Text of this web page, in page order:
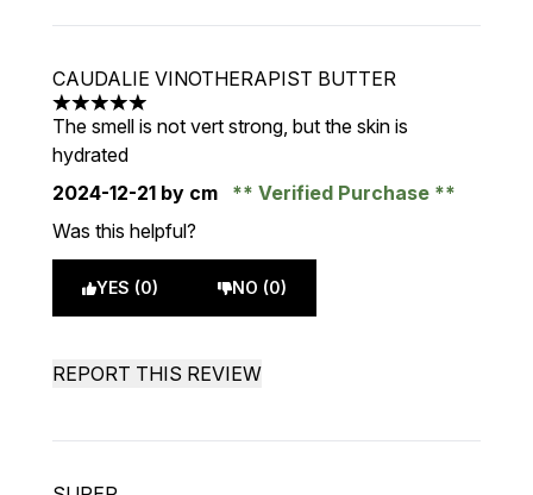
CAUDALIE VINOTHERAPIST BUTTER
5 stars out of a maximum of 5
The smell is not vert strong, but the skin is
hydrated
2024-12-21 by cm
Verified Purchase
Was this helpful?
YES (0) NO (0)
REPORT THIS REVIEW